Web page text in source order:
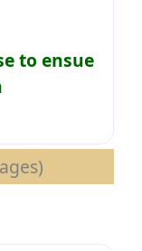
to ensue